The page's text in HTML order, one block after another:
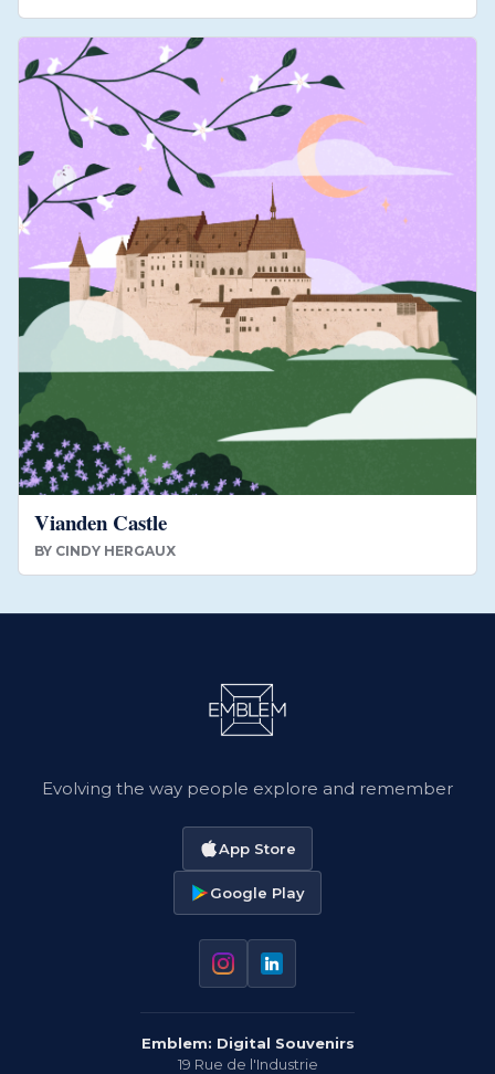
Vianden Castle
BY CINDY HERGAUX
Evolving the way people explore and remember
App Store
Google Play
Emblem: Digital Souvenirs
19 Rue de l'Industrie